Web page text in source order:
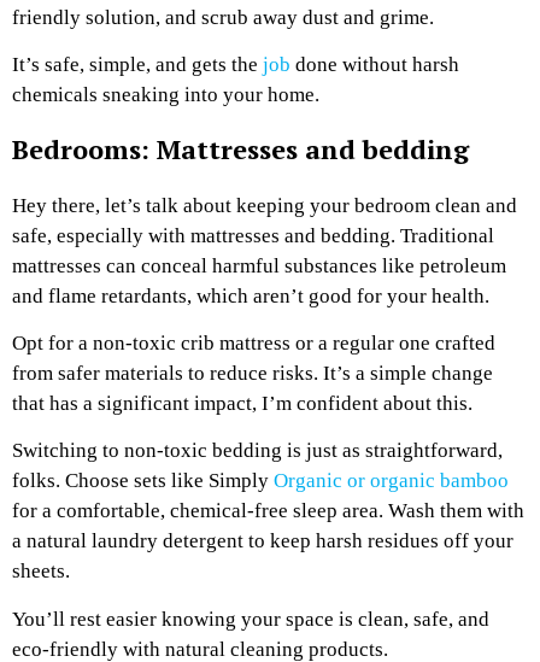
friendly solution, and scrub away dust and grime.
It’s safe, simple, and gets the job done without harsh
chemicals sneaking into your home.
Bedrooms: Mattresses and bedding
Hey there, let’s talk about keeping your bedroom clean and
safe, especially with mattresses and bedding. Traditional
mattresses can conceal harmful substances like petroleum
and flame retardants, which aren’t good for your health.
Opt for a non-toxic crib mattress or a regular one crafted
from safer materials to reduce risks. It’s a simple change
that has a significant impact, I’m confident about this.
Switching to non-toxic bedding is just as straightforward,
folks. Choose sets like Simply Organic or organic bamboo
for a comfortable, chemical-free sleep area. Wash them with
a natural laundry detergent to keep harsh residues off your
sheets.
You’ll rest easier knowing your space is clean, safe, and
eco-friendly with natural cleaning products.